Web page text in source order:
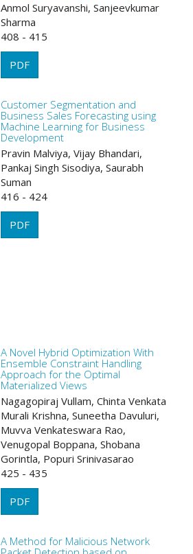
Anmol Suryavanshi, Sanjeevkumar
Sharma
408 - 415
PDF
Customer Segmentation and
Business Sales Forecasting using
Machine Learning for Business
Development
Pravin Malviya, Vijay Bhandari,
Pankaj Singh Sisodiya, Saurabh
Suman
416 - 424
PDF
A Novel Hybrid Optimization With
Ensemble Constraint Handling
Approach for the Optimal
Materialized Views
Nagagopiraj Vullam, Chinta Venkata
Murali Krishna, Suneetha Davuluri,
Muvva Venkateswara Rao,
Venugopal Boppana, Shobana
Gorintla, Popuri Srinivasarao
425 - 435
PDF
A Method for Malicious Network